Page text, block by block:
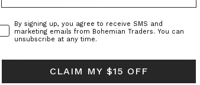
ConsentBy signing up, you agree to receive SMS and
marketing emails from Bohemian Traders. You can
unsubscribe at any time.
CLAIM MY $15 OFF